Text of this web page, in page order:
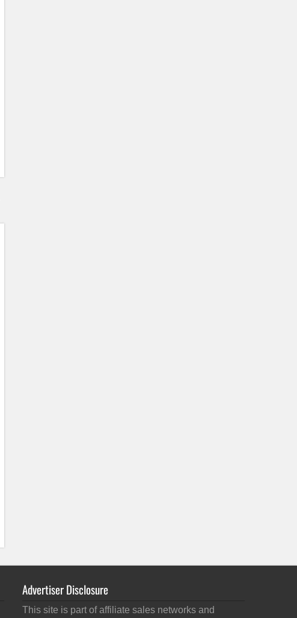
Advertiser Disclosure
This site is part of affiliate sales networks and